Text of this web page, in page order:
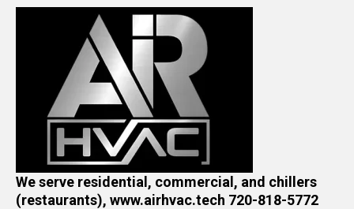
We serve residential, commercial, and chillers
(restaurants), www.airhvac.tech 720-818-5772